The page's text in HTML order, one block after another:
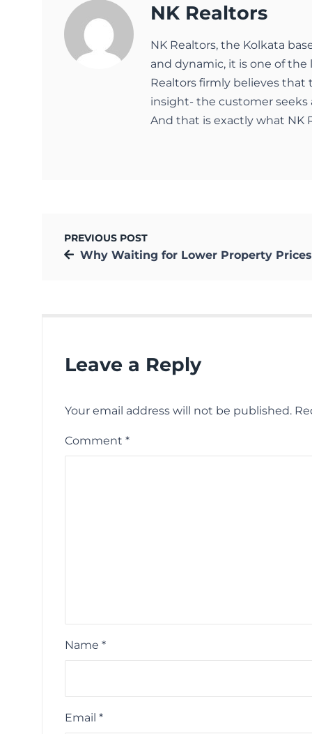
NK Realtors
NK Realtors, the Kolkata
and dynamic, it is one of
Realtors firmly believes that
insight- the customer
And that is exactly what NK
PREVIOUS POST
Why Waiting for Lower Property Prices in Kolkata Can Be
Leave a Reply
Your email address will not be published.
Comment *
Name *
Email *